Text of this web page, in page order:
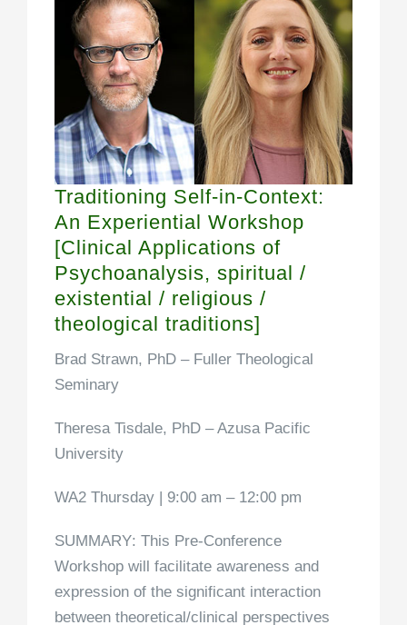
Traditioning Self-in-Context:
An Experiential Workshop
[Clinical Applications of
Psychoanalysis, spiritual /
existential / religious /
theological traditions]
Brad Strawn, PhD – Fuller Theological
Seminary
Theresa Tisdale, PhD – Azusa Pacific
University
WA2 Thursday | 9:00 am – 12:00 pm
SUMMARY: This Pre-Conference
Workshop will facilitate awareness and
expression of the significant interaction
between theoretical/clinical perspectives